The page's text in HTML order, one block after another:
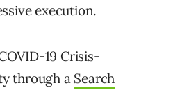
execution.
19 Crisis-
through a Search